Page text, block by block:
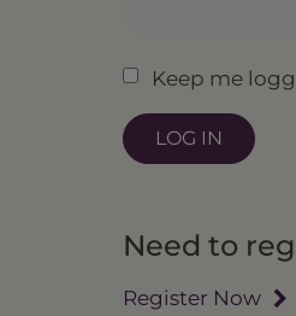
Keep me
Need to
Register Now